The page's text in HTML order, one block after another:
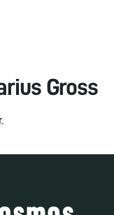
Gross